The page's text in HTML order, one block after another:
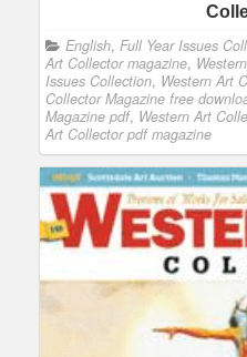
English, Full Year Issues
Art Collector magazine,
Issues Collection, Western Art
Collector Magazine free
Magazine pdf, Western Art
Art Collector pdf magazine